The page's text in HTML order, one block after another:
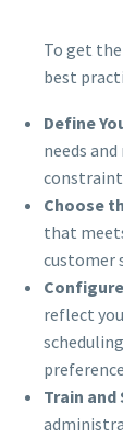
To get
best
Define
needs
Choose
that
customer
reflect
Train and